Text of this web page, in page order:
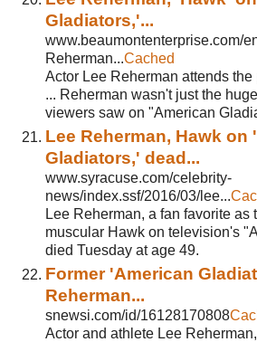
Gladiators,'...
www.beaumontenterprise.com/
Reherman...Cached
Actor Lee Reherman attends
... Reherman wasn't just the
viewers saw on "American
Lee Reherman, Hawk on
Gladiators,' dead...
www.syracuse.com/celebrity-
news/index.ssf/2016/03/lee...
Lee Reherman, a fan favorite as
muscular Hawk on television's
died Tuesday at age 49.
Former 'American
Reherman...
snewsi.com/id/16128170808
Actor and athlete Lee